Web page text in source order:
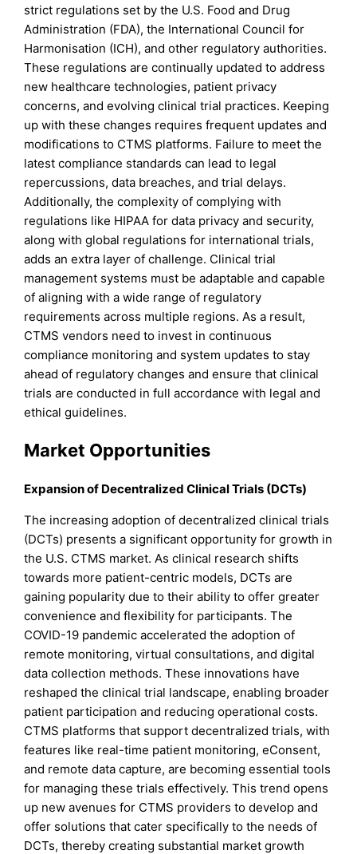
strict regulations set by the U.S. Food and Drug
Administration (FDA), the International Council for
Harmonisation (ICH), and other regulatory authorities.
These regulations are continually updated to address
new healthcare technologies, patient privacy
concerns, and evolving clinical trial practices. Keeping
up with these changes requires frequent updates and
modifications to CTMS platforms. Failure to meet the
latest compliance standards can lead to legal
repercussions, data breaches, and trial delays.
Additionally, the complexity of complying with
regulations like HIPAA for data privacy and security,
along with global regulations for international trials,
adds an extra layer of challenge. Clinical trial
management systems must be adaptable and capable
of aligning with a wide range of regulatory
requirements across multiple regions. As a result,
CTMS vendors need to invest in continuous
compliance monitoring and system updates to stay
ahead of regulatory changes and ensure that clinical
trials are conducted in full accordance with legal and
ethical guidelines.
Market Opportunities
Expansion of Decentralized Clinical Trials (DCTs)
The increasing adoption of decentralized clinical trials
(DCTs) presents a significant opportunity for growth in
the U.S. CTMS market. As clinical research shifts
towards more patient-centric models, DCTs are
gaining popularity due to their ability to offer greater
convenience and flexibility for participants. The
COVID-19 pandemic accelerated the adoption of
remote monitoring, virtual consultations, and digital
data collection methods. These innovations have
reshaped the clinical trial landscape, enabling broader
patient participation and reducing operational costs.
CTMS platforms that support decentralized trials, with
features like real-time patient monitoring, eConsent,
and remote data capture, are becoming essential tools
for managing these trials effectively. This trend opens
up new avenues for CTMS providers to develop and
offer solutions that cater specifically to the needs of
DCTs, thereby creating substantial market growth